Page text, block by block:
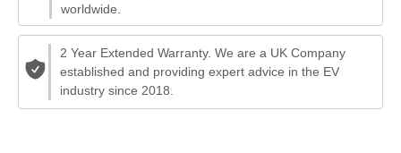
worldwide.
2 Year Extended Warranty. We are a UK Company
established and providing expert advice in the EV
industry since 2018.